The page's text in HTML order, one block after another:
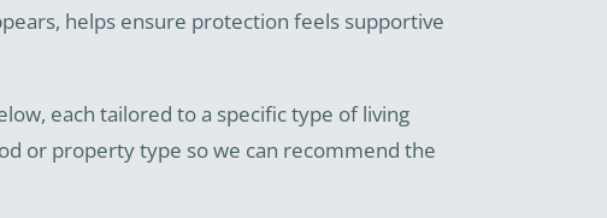
helps ensure protection feels supportive
each tailored to a specific type of living
or property type so we can recommend the